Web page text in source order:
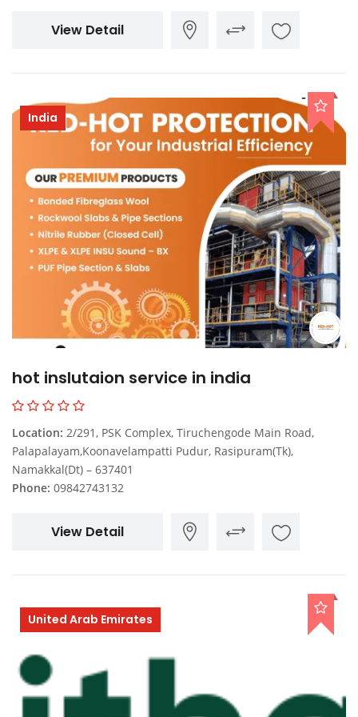
View Detail
India
hot inslutaion service in india
Location: 2/291, PSK Complex, Tiruchengode Main Road,
Palapalayam,Koonavelampatti Pudur, Rasipuram(Tk),
Namakkal(Dt) – 637401
Phone: 09842743132
View Detail
United Arab Emirates